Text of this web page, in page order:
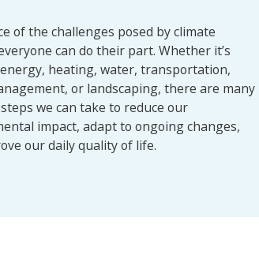
of the challenges posed by climate
can do their part. Whether it’s
heating, water, transportation,
or landscaping, there are many
we can take to reduce our
impact, adapt to ongoing changes,
our daily quality of life.